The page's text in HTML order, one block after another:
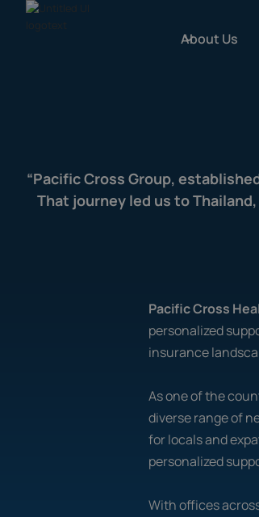
About Us
“Pacific Cross Group,
That journey led us to
Pacific Cross
personalized
insurance
As one of the
diverse range of
for locals and
personalized
With offices